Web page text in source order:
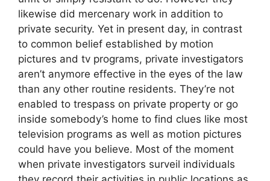
likewise did mercenary work in addition to
private security. Yet in present day, in contrast
to common belief established by motion
pictures and tv programs, private investigators
aren’t anymore effective in the eyes of the law
than any other routine residents. They’re not
enabled to trespass on private property or go
inside somebody’s home to find clues like most
television programs as well as motion pictures
could have you believe. Most of the moment
when private investigators surveil individuals